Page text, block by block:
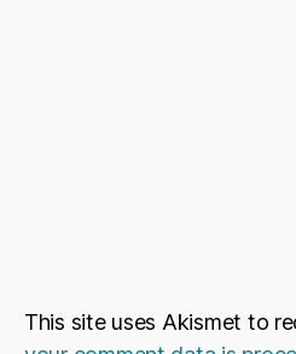
This site uses Akismet to